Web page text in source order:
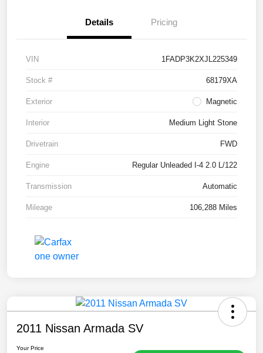
Details Pricing
VIN 1FADP3K2XJL225349
Stock # 68179XA
Exterior Magnetic
Interior Medium Light Stone
Drivetrain FWD
Engine Regular Unleaded I-4 2.0 L/122
Transmission Automatic
Mileage 106,288 Miles
2011 Nissan Armada SV
Your Price